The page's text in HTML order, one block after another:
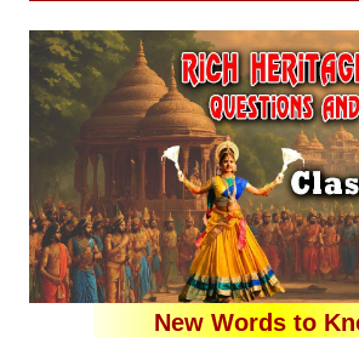
New Words to